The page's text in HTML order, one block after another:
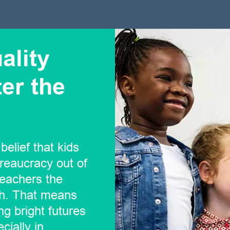
the
that kids
out of
the
That means
bright futures
in